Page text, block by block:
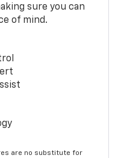
sure you can
of mind.
are no substitute for